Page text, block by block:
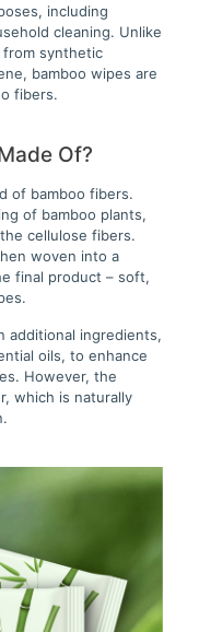
including
cleaning. Unlike
synthetic
bamboo wipes are
fibers.
Of?
of bamboo fibers.
of bamboo plants,
cellulose fibers.
woven into a
final product – soft,
additional ingredients,
oils, to enhance
However, the
which is naturally